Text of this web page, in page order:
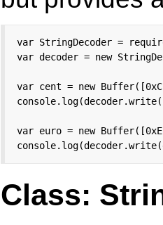
var StringDecoder =
var decoder = new
var cent = new
var euro = new
Class: